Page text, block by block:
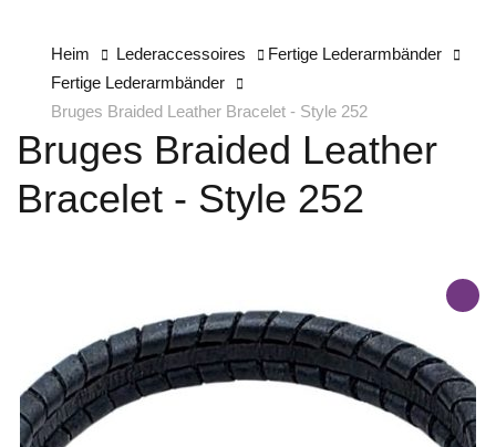
Heim Lederaccessoires
Fertige Lederarmbänder
Fertige Lederarmbänder
Bruges Braided Leather Bracelet - Style 252
Bruges Braided Leather
Bracelet - Style 252